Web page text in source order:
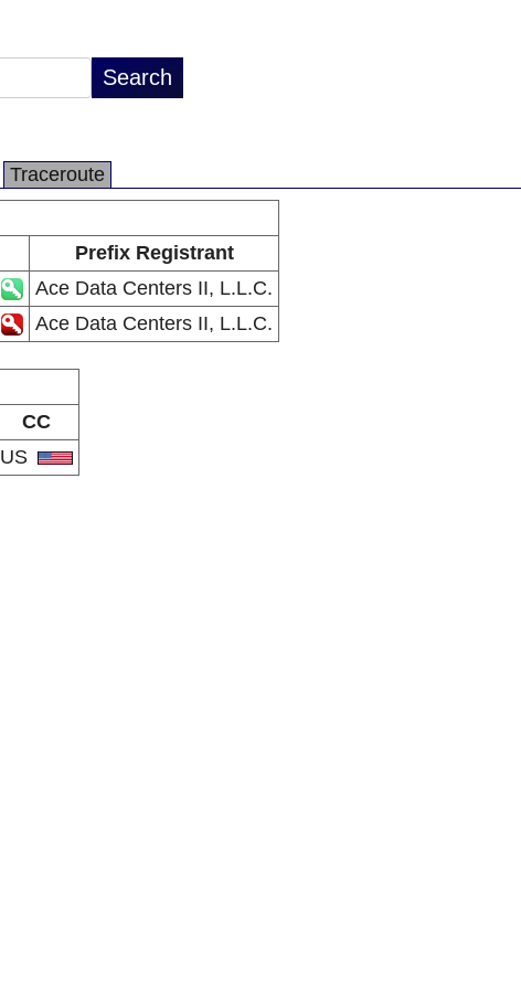
Traceroute
Prefix Registrant
Ace Data Centers II, L.L.C.
Ace Data Centers II, L.L.C.
CC
US